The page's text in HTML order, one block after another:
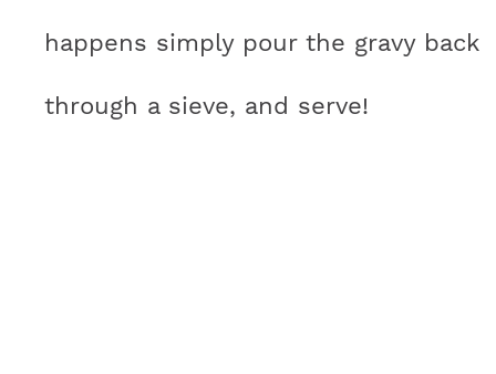
happens simply pour the gravy back
through a sieve, and serve!